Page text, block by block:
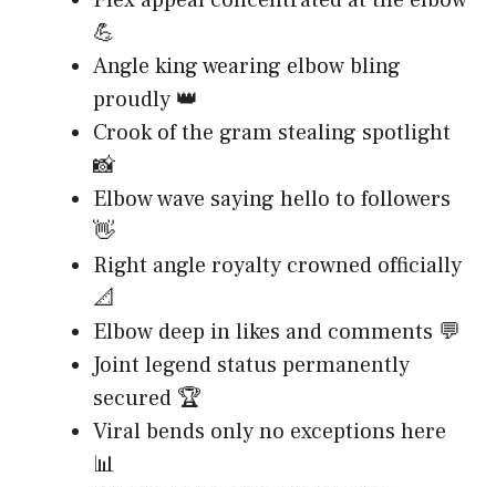
💪
Angle king wearing elbow bling
proudly 👑
Crook of the gram stealing spotlight
📸
Elbow wave saying hello to followers
👋
Right angle royalty crowned officially
📐
Elbow deep in likes and comments 💬
Joint legend status permanently
secured 🏆
Viral bends only no exceptions here
📊